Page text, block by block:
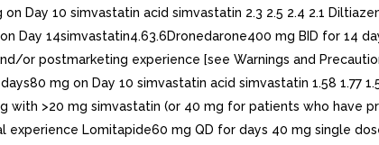
Day 10 simvastatin acid simvastatin 2.3 2.5 2.4 2.1
Day 14simvastatin4.63.6Dronedarone400 mg BID for 14
or postmarketing experience [see Warnings and
mg on Day 10 simvastatin acid simvastatin 1.58 1.77
with >20 mg simvastatin (or 40 mg for patients who have
Lomitapide60 mg QD for days 40 mg single